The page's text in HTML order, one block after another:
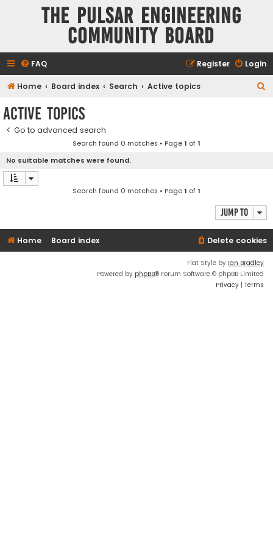
The Pulsar Engineering
Community Board
FAQ Login
Register
Home Board index Search Active topics
Active topics
Go to advanced search
Search found 0 matches • Page1 of1
No suitable matches were found.
Search found 0 matches • Page1 of1
Jump to
Home Board index Delete cookies
Flat Style by Ian Bradley
Powered by phpBB® Forum Software © phpBB Limited
Privacy | Terms